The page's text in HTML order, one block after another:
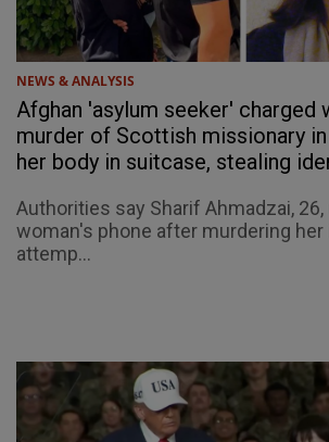
NEWS & ANALYSIS
Afghan 'asylum seeker' charged
murder of Scottish missionary
her body in suitcase, stealing
Authorities say Sharif Ahmadzai,
woman's phone after murdering her
attemp...